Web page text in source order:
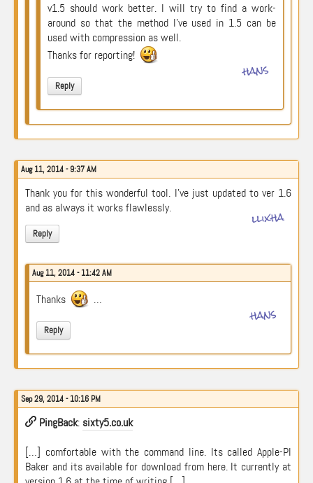
v1.5 should work better. I will try to find a work-
around so that the method I’ve used in 1.5 can be
used with compression as well.
Thanks for reporting!
Reply
hans
Aug 11, 2014 - 9:37 AM
Thank you for this wonderful tool. I’ve just updated to ver 1.6
and as always it works flawlessly.
Reply
llixha
Aug 11, 2014 - 11:42 AM
Thanks …
Reply
hans
Sep 29, 2014 - 10:16 PM
PingBack: sixty5.co.uk
[…] comfortable with the command line. Its called Apple-PI
Baker and its available for download from here. It currently at